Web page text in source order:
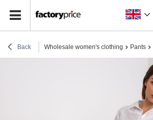
Back Wholesale women's clothing Pants